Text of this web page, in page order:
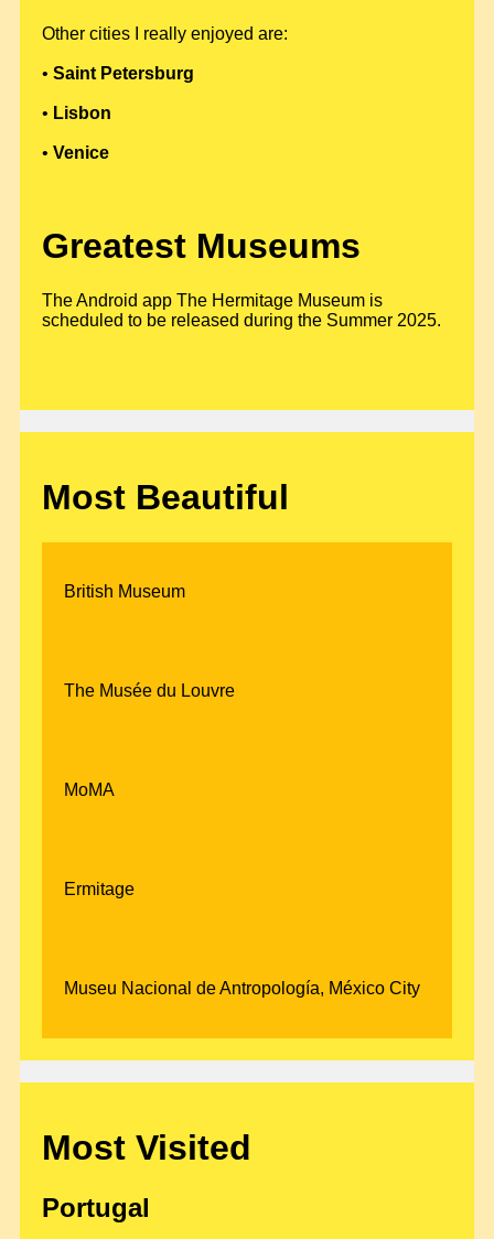
Other cities I really enjoyed are:
• Saint Petersburg
• Lisbon
• Venice
Greatest Museums
The Android app The Hermitage Museum is
scheduled to be released during the Summer 2025.
Most Beautiful
British Museum
The Musée du Louvre
MoMA
Ermitage
Museu Nacional de Antropología, México City
Most Visited
Portugal